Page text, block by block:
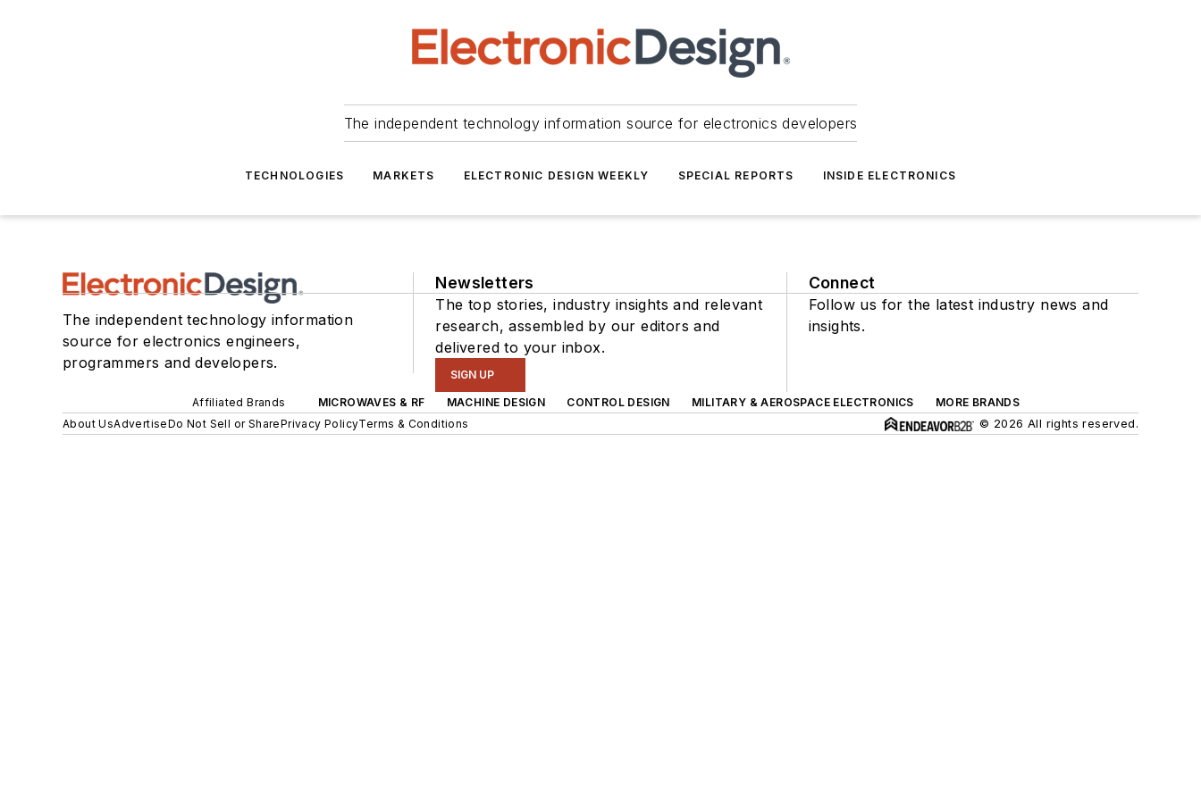
The independent technology information source for electronics developers
TECHNOLOGIES MARKETS ELECTRONIC DESIGN WEEKLY SPECIAL REPORTS INSIDE ELECTRONICS
The independent technology information
source for electronics engineers,
programmers and developers.
Newsletters
The top stories, industry insights and relevant
research, assembled by our editors and
delivered to your inbox.
SIGN UP
Connect
Follow us for the latest industry news and
insights.
Affiliated Brands MICROWAVES & RF MACHINE DESIGN CONTROL DESIGN MILITARY & AEROSPACE ELECTRONICS
MORE BRANDS
About UsAdvertiseDo Not Sell or SharePrivacy PolicyTerms & Conditions © 2026 All rights reserved.